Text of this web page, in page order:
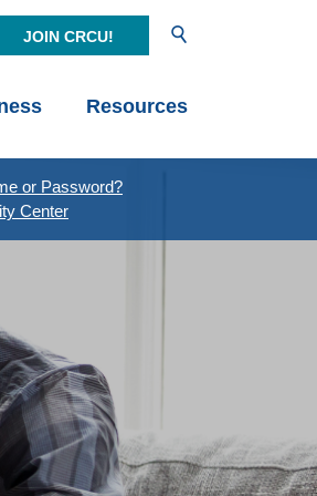
JOIN CRCU!
Resources
or Password?
Center